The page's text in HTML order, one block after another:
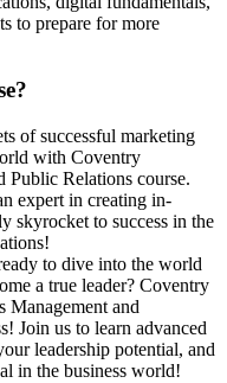
to prepare for more
of successful marketing
with Coventry
Relations course.
expert in creating in-
skyrocket to success in the
to dive into the world
a true leader? Coventry
Management and
Join us to learn advanced
leadership potential, and
in the business world!